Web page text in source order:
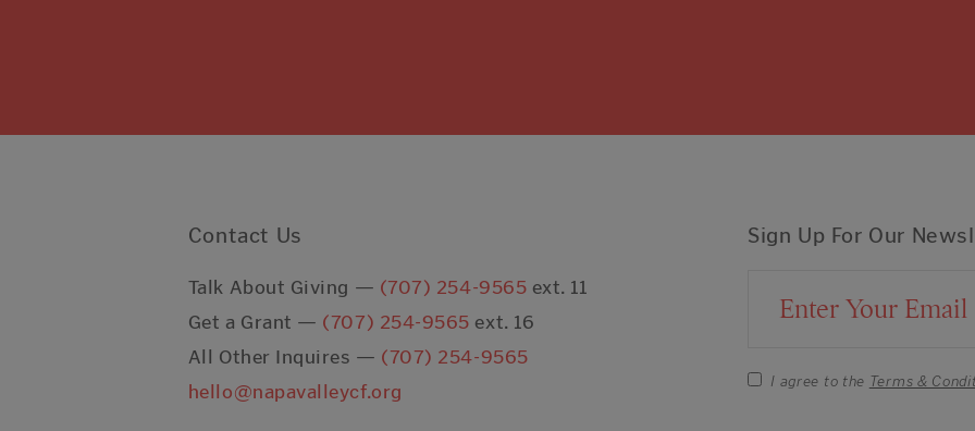
Sign Up For Our
Email Address
I agree to the Terms &
Contact Us
Talk About Giving — (707) 254-9565 ext. 11
Get a Grant — (707) 254-9565 ext. 16
All Other Inquires — (707) 254-9565
hello@napavalleycf.org